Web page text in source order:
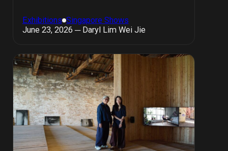
Exhibitions Singapore Shows
June 23, 2026 ─ Daryl Lim Wei Jie